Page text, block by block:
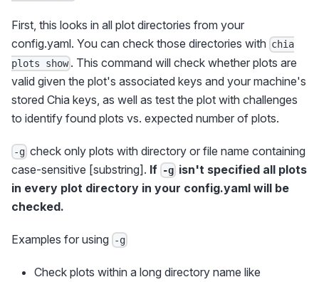
First, this looks in all plot directories from your
config.yaml. You can check those directories with chia
plots show . This command will check whether plots are
valid given the plot's associated keys and your machine's
stored Chia keys, as well as test the plot with challenges
to identify found plots vs. expected number of plots.
-g check only plots with directory or file name containing
case-sensitive [substring]. If -g isn't specified all plots
in every plot directory in your config.yaml will be
checked.
Examples for using -g
Check plots within a long directory name like